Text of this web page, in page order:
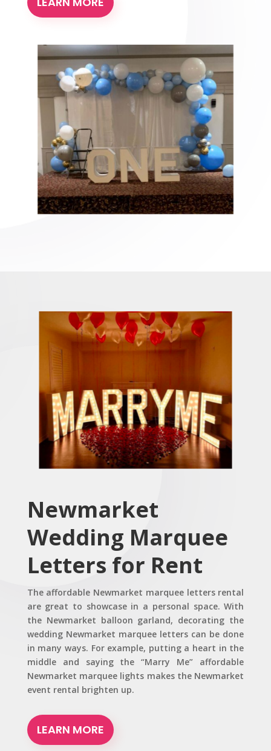
Newmarket
Wedding Marquee
Letters for Rent
The affordable Newmarket marquee letters rental
are great to showcase in a personal space. With
the Newmarket balloon garland, decorating the
wedding Newmarket marquee letters can be done
in many ways. For example, putting a heart in the
middle and saying the “Marry Me” affordable
Newmarket marquee lights makes the Newmarket
event rental brighten up.
LEARN MORE